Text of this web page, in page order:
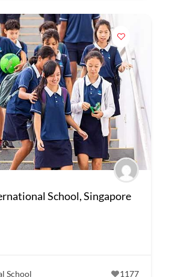
School, Singapore
School 1177